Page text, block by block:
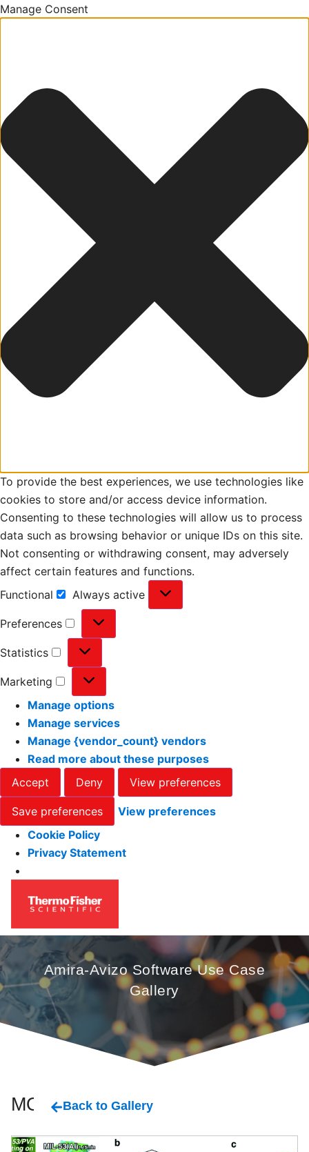
Manage Consent
To provide the best experiences, we use technologies like
cookies to store and/or access device information.
Consenting to these technologies will allow us to process
data such as browsing behavior or unique IDs on this site.
Not consenting or withdrawing consent, may adversely
affect certain features and functions.
Functional
Always active
Preferences
Statistics
Marketing
Manage options
Manage services
Manage {vendor_count} vendors
Read more about these purposes
Accept
Deny View preferences
Save preferences
View preferences
Cookie Policy
Privacy Statement
Amira-Avizo Software Use Case
Gallery
MOF Back to Gallery